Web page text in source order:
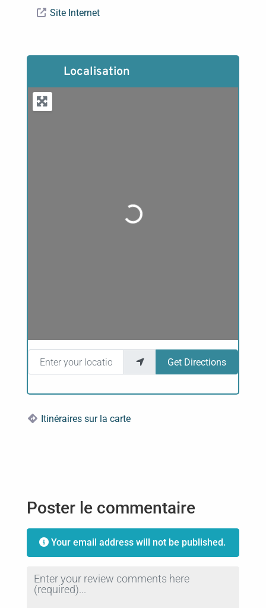
Site Internet
Localisation
Loading...
Enter your location
Get Directions
Itinéraires sur la carte
Poster le commentaire
Your email address will not be published.
Review text